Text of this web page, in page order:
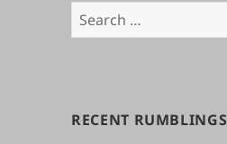
Search
for:
RECENT RUMBLINGS